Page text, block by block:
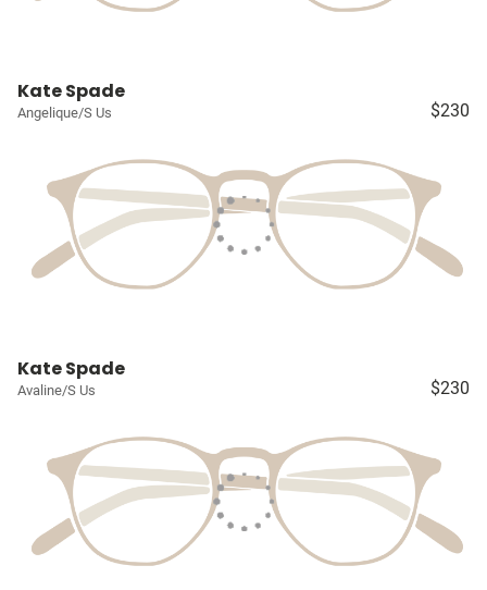
Kate Spade
Angelique/S Us $230
Kate Spade
Avaline/S Us $230